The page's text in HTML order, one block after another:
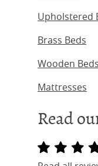
Upholstered
Brass Beds
Wooden Beds
Mattresses
Read